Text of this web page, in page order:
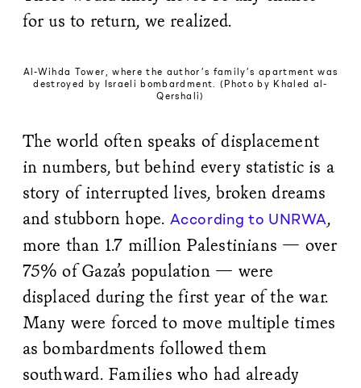
for us to return, we realized.
Al-Wihda Tower, where the author’s family’s apartment was
destroyed by Israeli bombardment. (Photo by Khaled al-
Qershali)
The world often speaks of displacement
in numbers, but behind every statistic is a
story of interrupted lives, broken dreams
and stubborn hope. According to UNRWA,
more than 1.7 million Palestinians — over
75% of Gaza’s population — were
displaced during the first year of the war.
Many were forced to move multiple times
as bombardments followed them
southward. Families who had already